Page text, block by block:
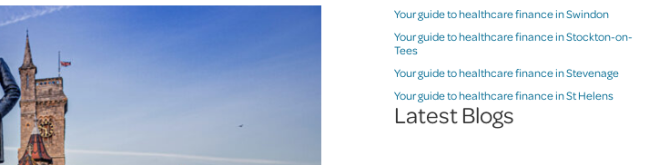
Your guide to healthcare finance in Swindon
Your guide to healthcare finance in Stockton-on-
Tees
Your guide to healthcare finance in Stevenage
Your guide to healthcare finance in St Helens
Latest Blogs